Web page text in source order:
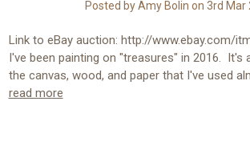
Posted by Amy Bolin on 3rd Mar
Link to eBay auction: http://www.ebay.com/
I've been painting on "treasures" in 2016. It's
the canvas, wood, and paper that I've used
read more